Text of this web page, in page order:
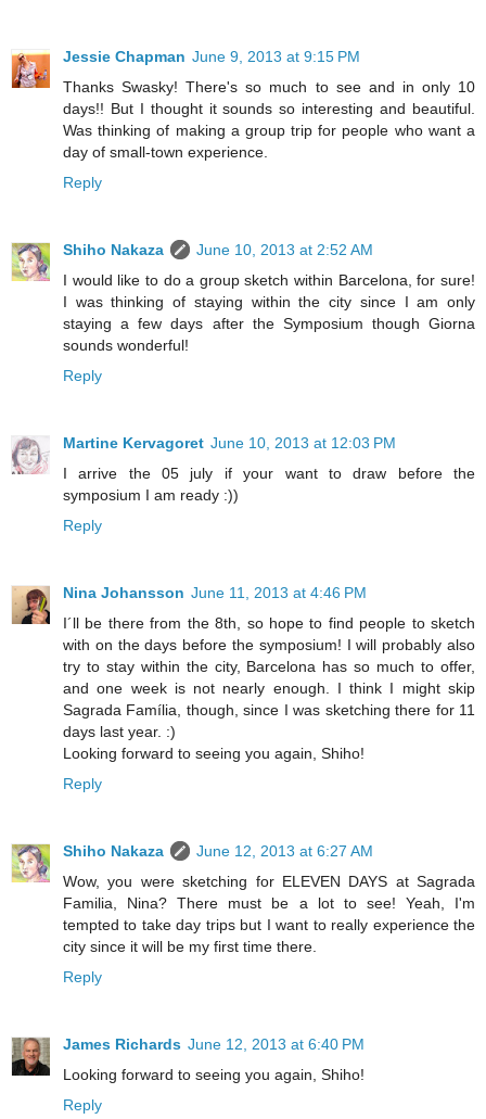
Jessie Chapman June 9, 2013 at 9:15 PM
Thanks Swasky! There's so much to see and in only 10
days!! But I thought it sounds so interesting and beautiful.
Was thinking of making a group trip for people who want a
day of small-town experience.
Reply
Shiho Nakaza
June 10, 2013 at 2:52 AM
I would like to do a group sketch within Barcelona, for sure!
I was thinking of staying within the city since I am only
staying a few days after the Symposium though Giorna
sounds wonderful!
Reply
Martine Kervagoret June 10, 2013 at 12:03 PM
I arrive the 05 july if your want to draw before the
symposium I am ready :))
Reply
Nina Johansson June 11, 2013 at 4:46 PM
I´ll be there from the 8th, so hope to find people to sketch
with on the days before the symposium! I will probably also
try to stay within the city, Barcelona has so much to offer,
and one week is not nearly enough. I think I might skip
Sagrada Família, though, since I was sketching there for 11
days last year. :)
Looking forward to seeing you again, Shiho!
Reply
Shiho Nakaza
June 12, 2013 at 6:27 AM
Wow, you were sketching for ELEVEN DAYS at Sagrada
Familia, Nina? There must be a lot to see! Yeah, I'm
tempted to take day trips but I want to really experience the
city since it will be my first time there.
Reply
James Richards June 12, 2013 at 6:40 PM
Looking forward to seeing you again, Shiho!
Reply